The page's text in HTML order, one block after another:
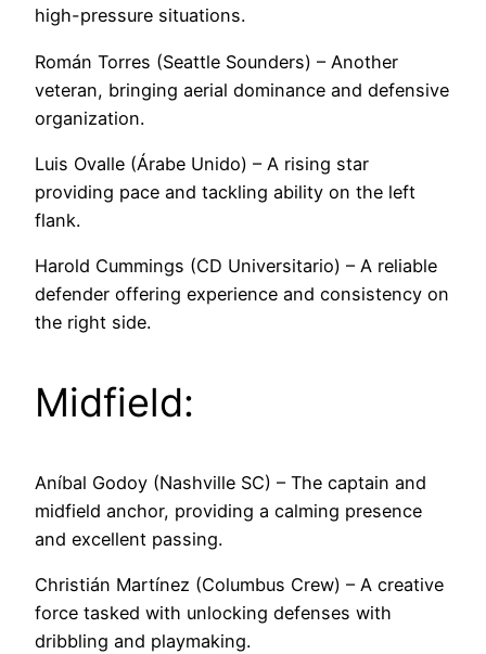
high-pressure situations.
Román Torres (Seattle Sounders) – Another
veteran, bringing aerial dominance and defensive
organization.
Luis Ovalle (Árabe Unido) – A rising star
providing pace and tackling ability on the left
flank.
Harold Cummings (CD Universitario) – A reliable
defender offering experience and consistency on
the right side.
Midfield:
Aníbal Godoy (Nashville SC) – The captain and
midfield anchor, providing a calming presence
and excellent passing.
Christián Martínez (Columbus Crew) – A creative
force tasked with unlocking defenses with
dribbling and playmaking.